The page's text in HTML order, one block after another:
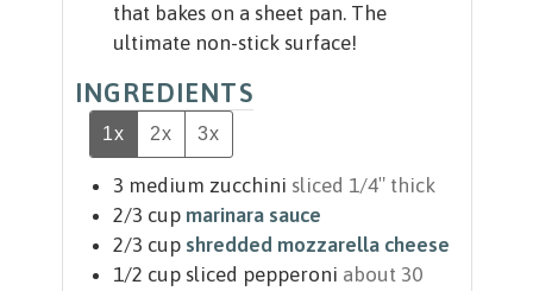
that bakes on a sheet pan. The
ultimate non-stick surface!
INGREDIENTS
1x 2x 3x
3 medium zucchini sliced 1/4″ thick
2/3 cup marinara sauce
2/3 cup shredded mozzarella cheese
1/2 cup sliced pepperoni about 30